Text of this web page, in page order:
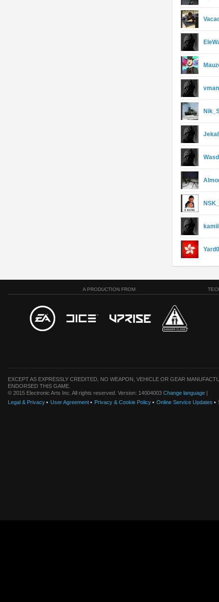
A PRODUCTION FROM
EXCEPT AS EXPRESSLY CREDITED, NO WEAPON, VEHICLE OR GEAR
ENDORSED THIS GAME.
© 2015 Electronic Arts Inc. All rights reserved. Version: 14004003 Change language |
Legal & Privacy
User Agreement Privacy & Cookie Policy Online Service Updates